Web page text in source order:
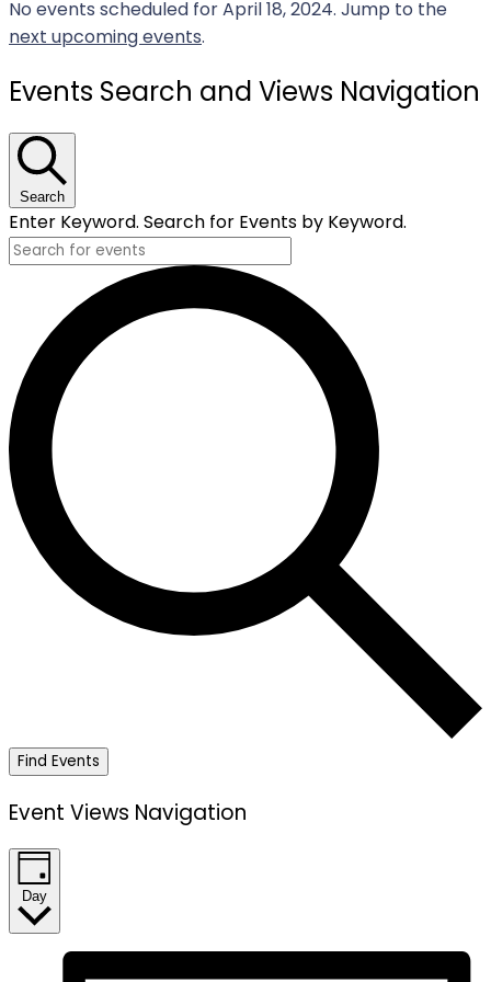
No events scheduled for April 18, 2024. Jump to the
next upcoming events.
Events Search and Views Navigation
Search
Enter Keyword. Search for Events by Keyword.
Find Events
Event Views Navigation
Day